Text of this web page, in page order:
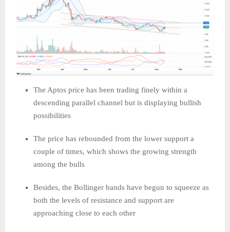
The Aptos price has been trading finely within a
descending parallel channel but is displaying bullish
possibilities
The price has rebounded from the lower support a
couple of times, which shows the growing strength
among the bulls
Besides, the Bollinger bands have begun to squeeze as
both the levels of resistance and support are
approaching close to each other